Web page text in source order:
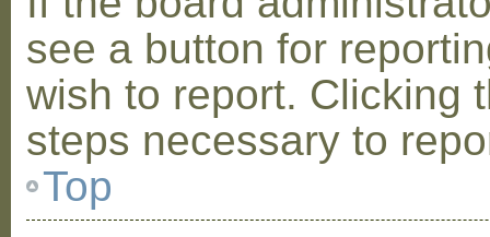
see a button for
wish to report. Clicking
steps necessary to
Top